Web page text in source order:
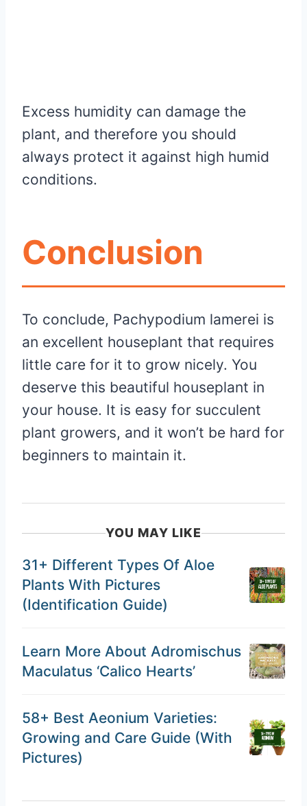
Excess humidity can damage the
plant, and therefore you should
always protect it against high humid
conditions.
Conclusion
To conclude, Pachypodium lamerei is
an excellent houseplant that requires
little care for it to grow nicely. You
deserve this beautiful houseplant in
your house. It is easy for succulent
plant growers, and it won’t be hard for
beginners to maintain it.
YOU MAY LIKE
31+ Different Types Of Aloe
Plants With Pictures
(Identification Guide)
Learn More About Adromischus
Maculatus ‘Calico Hearts’
58+ Best Aeonium Varieties:
Growing and Care Guide (With
Pictures)